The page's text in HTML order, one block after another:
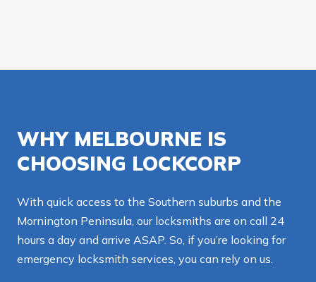
WHY MELBOURNE IS
CHOOSING LOCKCORP
With quick access to the Southern suburbs and the
Mornington Peninsula, our locksmiths are on call 24
hours a day and arrive ASAP. So, if you’re looking for
emergency locksmith services, you can rely on us.